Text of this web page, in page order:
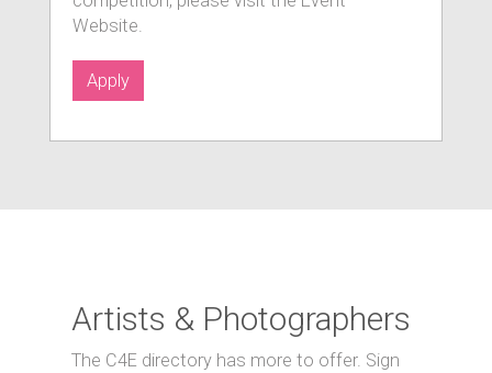
Website.
Apply
Artists & Photographers
The C4E directory has more to offer. Sign